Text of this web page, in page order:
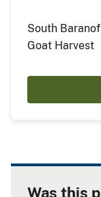
South
Goat Harvest
Was this